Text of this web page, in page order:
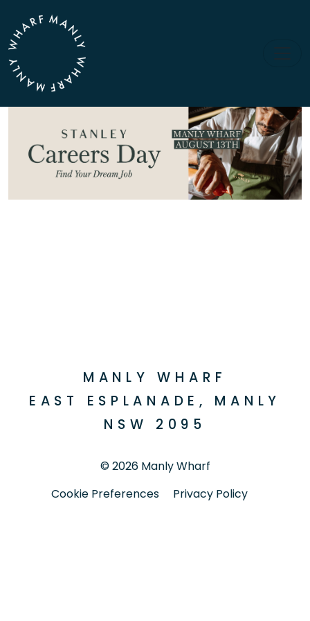
MANLY WHARF
EAST ESPLANADE, MANLY
NSW 2095
© 2026 Manly Wharf
Cookie Preferences
Privacy Policy